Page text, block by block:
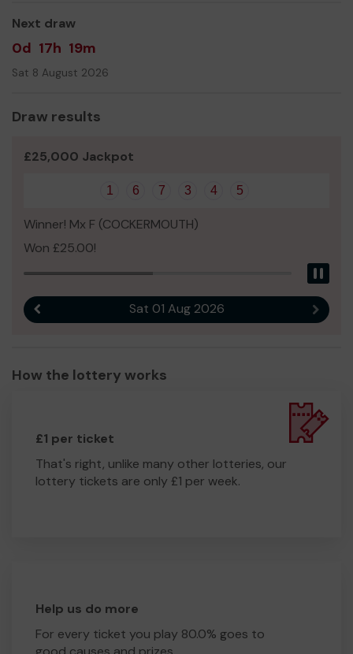
Next draw
0d 17h 19m
Sat 8 August 2026
Draw results
£25,000 Jackpot
1 6 7 3 4 5
Winner! Mx F (COCKERMOUTH)
Won £25.00!
Sat 01 Aug 2026 Next
How the lottery works
£1 per ticket
That's right, unlike many other lotteries, our
lottery tickets are only £1 per week.
Help us do more
For every ticket you play 80.0% goes to